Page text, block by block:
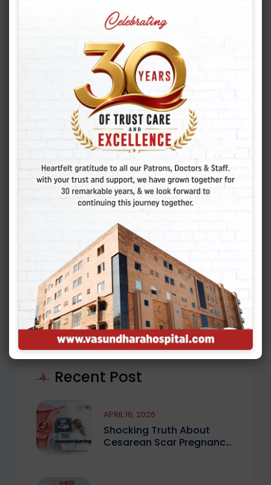
Categories
EAT HEALTHY ( 5 )
GYNECOLOGY & OBSTETRICS ( 20 )
MALE INFERTILITY ( 4 )
Recent Post
Shocking Truth About
Cesarean Scar Pregnancy
APRIL 16, 2026